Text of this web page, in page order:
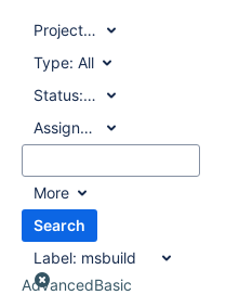
Project:All
Type: All
Status:All
Assignee:
All
More
Search
Label: msbuild
AdvancedBasic